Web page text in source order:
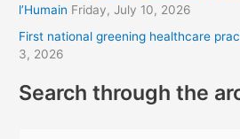
sl’Humain Friday, July 10, 2026
First national greening healthcare
3, 2026
Search through the